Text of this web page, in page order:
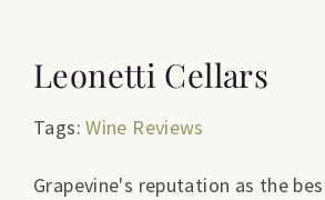
Leonetti Cellars
Tags:Wine Reviews
Grapevine's reputation as the